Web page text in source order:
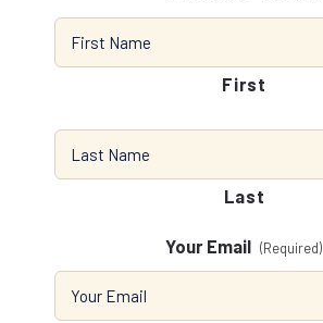
First
Last
Your Email (Required)